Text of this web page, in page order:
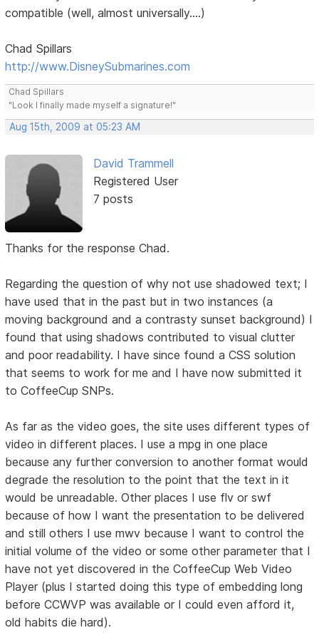
compatible (well, almost universally....)
Chad Spillars
http://www.DisneySubmarines.com
Chad Spillars
"Look I finally made myself a signature!"
Aug 15th, 2009 at 05:23 AM
David Trammell
Registered User
7 posts
Thanks for the response Chad.
Regarding the question of why not use shadowed text; I
have used that in the past but in two instances (a
moving background and a contrasty sunset background) I
found that using shadows contributed to visual clutter
and poor readability. I have since found a CSS solution
that seems to work for me and I have now submitted it
to CoffeeCup SNPs.
As far as the video goes, the site uses different types of
video in different places. I use a mpg in one place
because any further conversion to another format would
degrade the resolution to the point that the text in it
would be unreadable. Other places I use flv or swf
because of how I want the presentation to be delivered
and still others I use mwv because I want to control the
initial volume of the video or some other parameter that I
have not yet discovered in the CoffeeCup Web Video
Player (plus I started doing this type of embedding long
before CCWVP was available or I could even afford it,
old habits die hard).